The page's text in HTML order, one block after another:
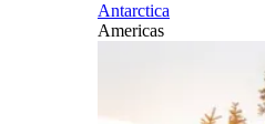
Antarctica
Americas